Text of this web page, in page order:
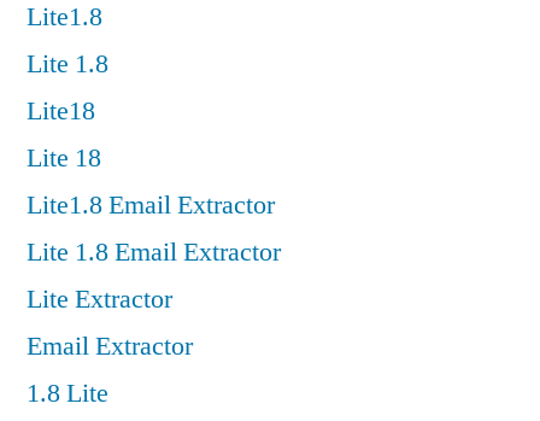
Lite1.8
Lite 1.8
Lite18
Lite 18
Lite1.8 Email Extractor
Lite 1.8 Email Extractor
Lite Extractor
Email Extractor
1.8 Lite